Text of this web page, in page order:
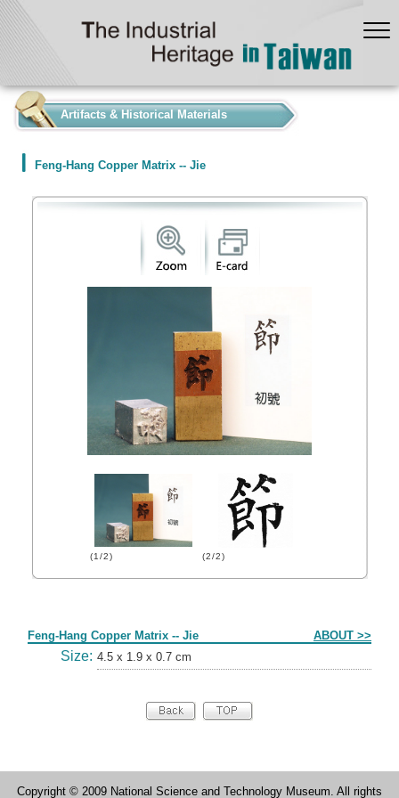
Artifacts & Historical Materials
Feng-Hang Copper Matrix -- Jie
(1/2) (2/2)
Feng-Hang Copper Matrix -- Jie ABOUT >>
Size: 4.5 x 1.9 x 0.7 cm
Copyright © 2009 National Science and Technology Museum. All rights